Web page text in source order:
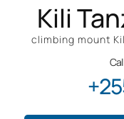
Kili
climbing mount